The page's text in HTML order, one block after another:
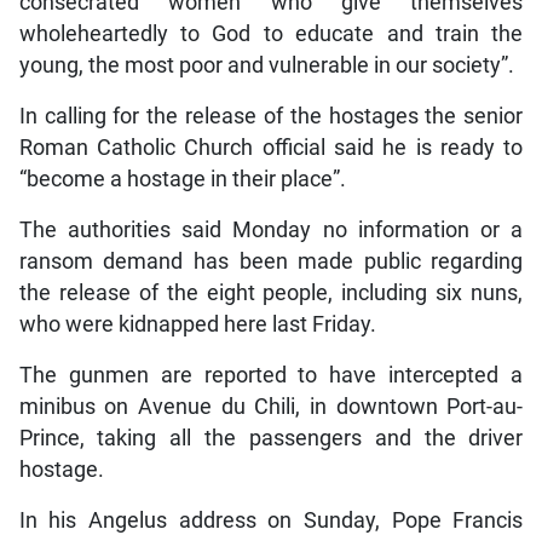
wholeheartedly to God to educate and train the
young, the most poor and vulnerable in our society”.
In calling for the release of the hostages the senior
Roman Catholic Church official said he is ready to
“become a hostage in their place”.
The authorities said Monday no information or a
ransom demand has been made public regarding
the release of the eight people, including six nuns,
who were kidnapped here last Friday.
The gunmen are reported to have intercepted a
minibus on Avenue du Chili, in downtown Port-au-
Prince, taking all the passengers and the driver
hostage.
In his Angelus address on Sunday, Pope Francis